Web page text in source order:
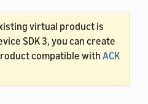
virtual product is
SDK 3, you can create
compatible with ACK